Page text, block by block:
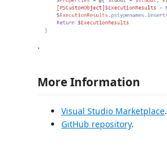
.
More Information
Visual Studio Marketplace.
GitHub repository.